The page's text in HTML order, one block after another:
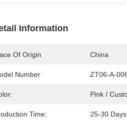
Information
Of Origin China
Number ZT06-A-
Pink /
Time: 25-30 Days